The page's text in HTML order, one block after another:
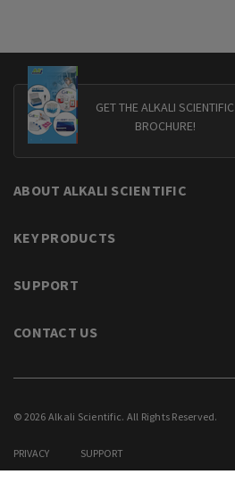
GET THE ALKALI SCIENTIFIC
BROCHURE!
ABOUT ALKALI SCIENTIFIC
KEY PRODUCTS
SUPPORT
CONTACT US
© 2026 Alkali Scientific. All Rights Reserved.
PRIVACY SUPPORT